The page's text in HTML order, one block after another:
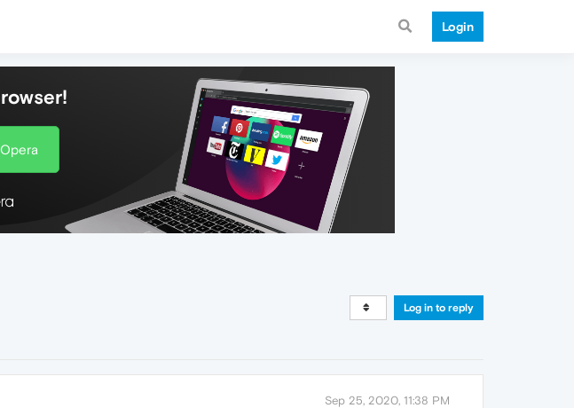
Login
Log in to reply
Sep 25, 2020, 11:38 PM